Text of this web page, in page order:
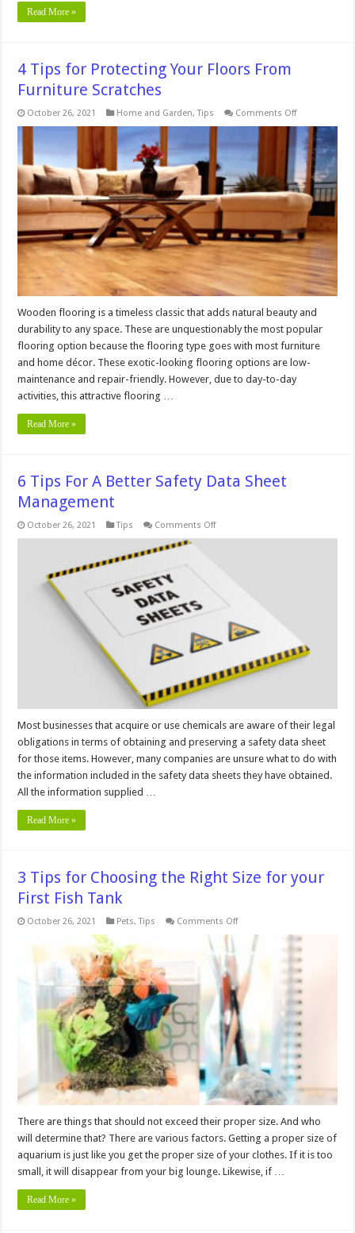
Read More »
4 Tips for Protecting Your Floors From
Furniture Scratches
October 26, 2021 Home and Garden,Tips Comments Offon
Tips
for
Protecting
Your
Floors
From
Furniture
Scratches
Wooden flooring is a timeless classic that adds natural beauty and
durability to any space. These are unquestionably the most popular
flooring option because the flooring type goes with most furniture
and home décor. These exotic-looking flooring options are low-
maintenance and repair-friendly. However, due to day-to-day
activities, this attractive flooring …
Read More »
6 Tips For A Better Safety Data Sheet
Management
October 26, 2021 Tips Comments Offon
Data
Sheet
Most businesses that acquire or use chemicals are aware of their legal
obligations in terms of obtaining and preserving a safety data sheet
for those items. However, many companies are unsure what to do with
the information included in the safety data sheets they have obtained.
All the information supplied …
Read More »
3 Tips for Choosing the Right Size for your
First Fish Tank
October 26, 2021 Pets,Tips Comments Offon
Tips
the
Right
Size
for
your
First
Fish
Tank
There are things that should not exceed their proper size. And who
will determine that? There are various factors. Getting a proper size of
aquarium is just like you get the proper size of your clothes. If it is too
small, it will disappear from your big lounge. Likewise, if …
Read More »